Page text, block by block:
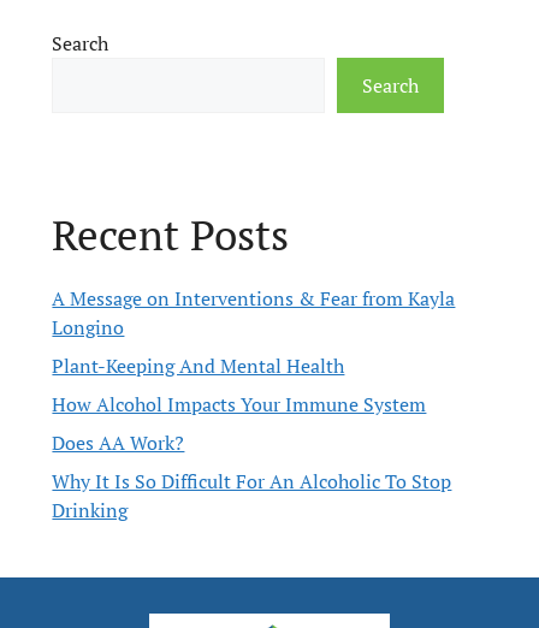
Search
Search
Recent Posts
A Message on Interventions & Fear from Kayla
Longino
Plant-Keeping And Mental Health
How Alcohol Impacts Your Immune System
Does AA Work?
Why It Is So Difficult For An Alcoholic To Stop
Drinking